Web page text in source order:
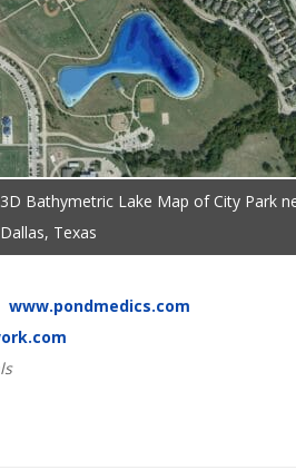
3D Bathymetric Lake Map of City Park
Dallas, Texas
www.pondmedics.com